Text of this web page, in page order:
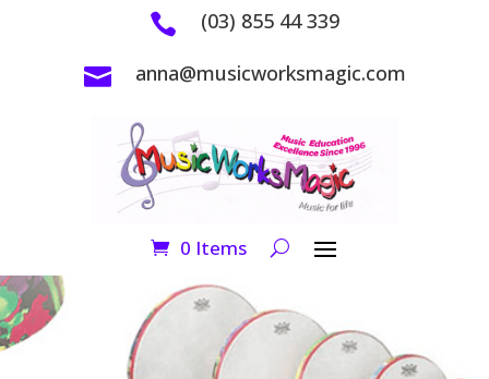
 (03) 855 44 339
 anna@musicworksmagic.com
0 Items